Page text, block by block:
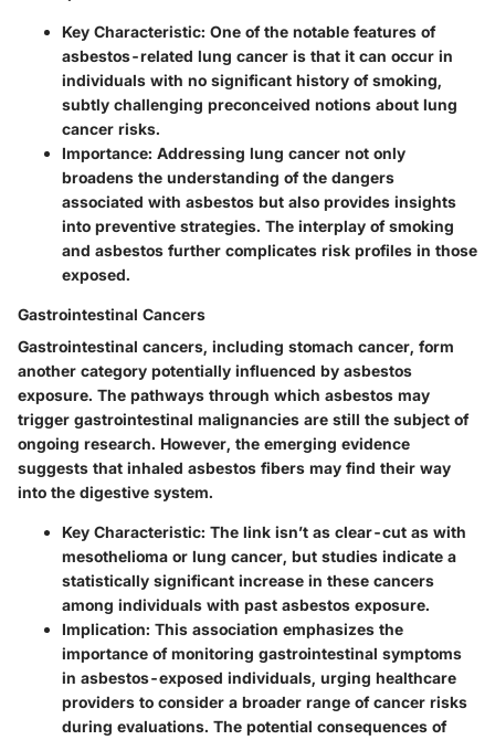
Key Characteristic: One of the notable features of
asbestos-related lung cancer is that it can occur in
individuals with no significant history of smoking,
subtly challenging preconceived notions about lung
cancer risks.
Importance: Addressing lung cancer not only
broadens the understanding of the dangers
associated with asbestos but also provides insights
into preventive strategies. The interplay of smoking
and asbestos further complicates risk profiles in those
exposed.
Gastrointestinal Cancers
Gastrointestinal cancers, including stomach cancer, form
another category potentially influenced by asbestos
exposure. The pathways through which asbestos may
trigger gastrointestinal malignancies are still the subject of
ongoing research. However, the emerging evidence
suggests that inhaled asbestos fibers may find their way
into the digestive system.
Key Characteristic: The link isn’t as clear-cut as with
mesothelioma or lung cancer, but studies indicate a
statistically significant increase in these cancers
among individuals with past asbestos exposure.
Implication: This association emphasizes the
importance of monitoring gastrointestinal symptoms
in asbestos-exposed individuals, urging healthcare
providers to consider a broader range of cancer risks
during evaluations. The potential consequences of